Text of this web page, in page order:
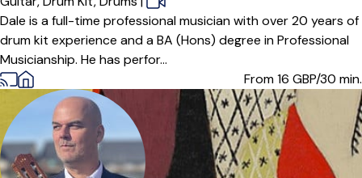
Dale is a full-time professional musician with over 20 years of
drum kit experience and a BA (Hons) degree in Professional
Musicianship. He has perfor...
From 16 GBP/30 min.